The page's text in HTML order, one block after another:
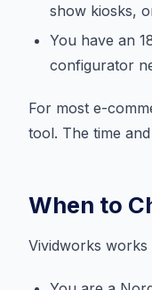
show kiosks,
You have an
configurator
For most e-
tool. The time
When to
Vividworks works